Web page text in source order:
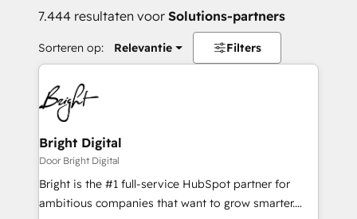
7.444 resultaten voor Solutions-partners
Sorteren op: Relevantie Filters
Bright Digital
Door Bright Digital
Bright is the #1 full-service HubSpot partner for
ambitious companies that want to grow smarter.